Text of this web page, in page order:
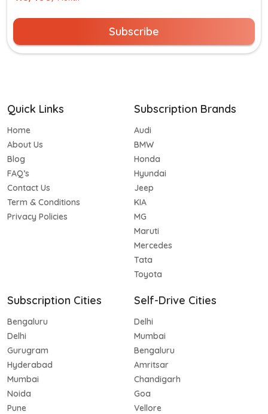
Subscribe
Quick Links
Home
About Us
Blog
FAQ’s
Contact Us
Term & Conditions
Privacy Policies
Subscription Brands
Audi
BMW
Honda
Hyundai
Jeep
KIA
MG
Maruti
Mercedes
Tata
Toyota
Subscription Cities
Bengaluru
Delhi
Gurugram
Hyderabad
Mumbai
Noida
Pune
Self-Drive Cities
Delhi
Mumbai
Bengaluru
Amritsar
Chandigarh
Goa
Vellore